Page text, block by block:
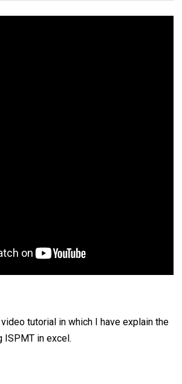
video tutorial in which I have explain the
ISPMT in excel.